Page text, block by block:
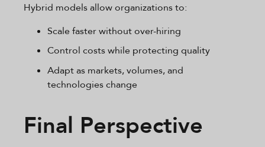
Hybrid models allow organizations to:
Scale faster without over-hiring
Control costs while protecting quality
Adapt as markets, volumes, and
technologies change
Final Perspective